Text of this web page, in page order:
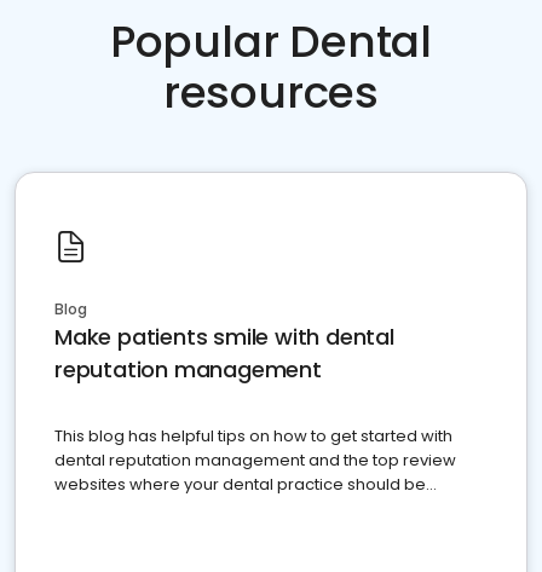
Popular Dental
resources
Blog
Make patients smile with dental
reputation management
This blog has helpful tips on how to get started with
dental reputation management and the top review
websites where your dental practice should be